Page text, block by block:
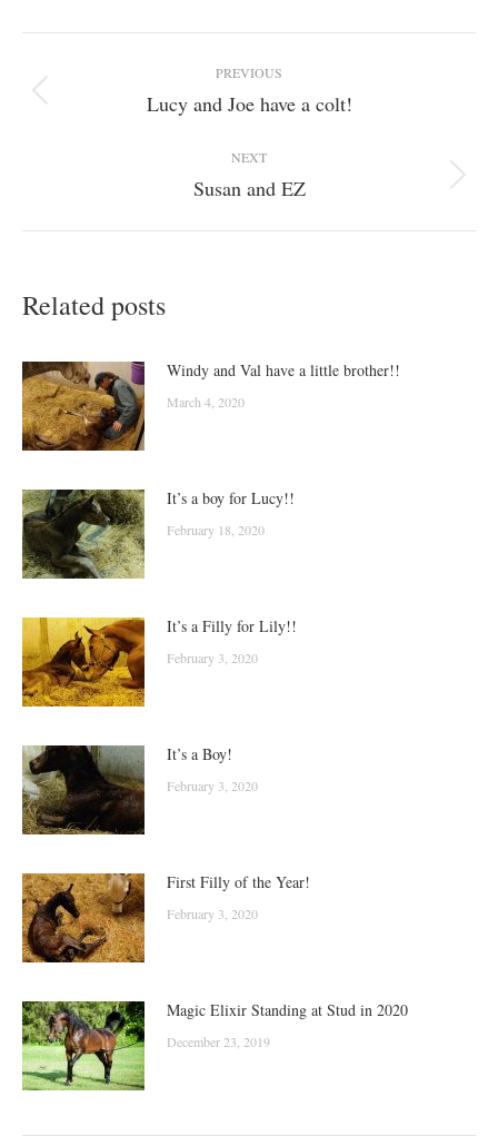
navigation
PREVIOUS
Previous
Lucy and Joe have a colt!
NEXT
Next
Susan and EZ
Related posts
Windy and Val have a little brother!!
March 4, 2020
It’s a boy for Lucy!!
February 18, 2020
It’s a Filly for Lily!!
February 3, 2020
It’s a Boy!
February 3, 2020
First Filly of the Year!
February 3, 2020
Magic Elixir Standing at Stud in 2020
December 23, 2019